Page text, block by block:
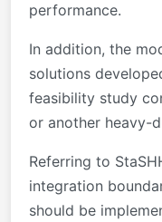
performance.
In addition, the
solutions
feasibility study
or another heavy-
Referring to
integration
should be